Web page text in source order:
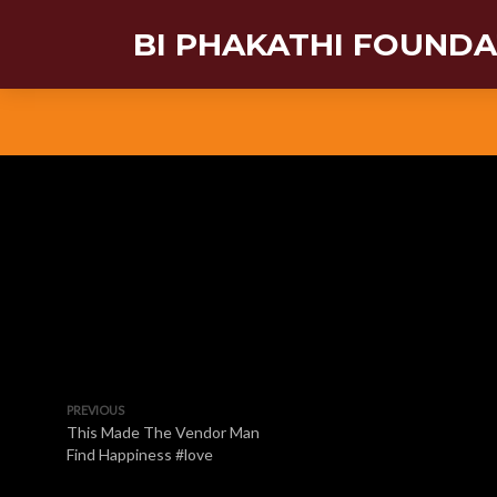
BI PHAKATHI
PREVIOUS
This Made The Vendor Man
Find Happiness #love